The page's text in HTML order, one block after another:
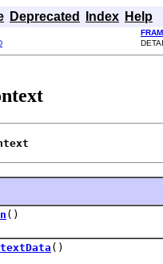
Deprecated Index Help
()
()